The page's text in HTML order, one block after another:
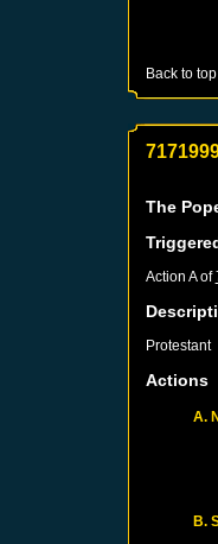
Back to top
The
Action A of
Protestant
Actions
A.
B.